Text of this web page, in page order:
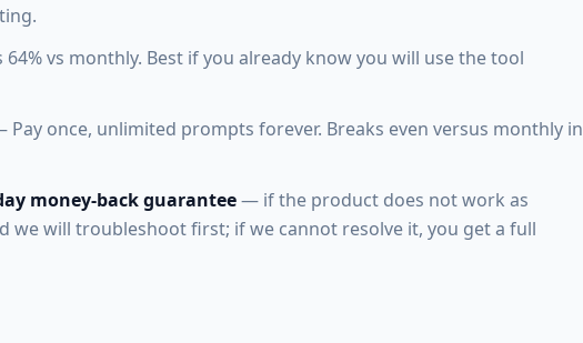
64% vs monthly. Best if you already know you will use the tool
Pay once, unlimited prompts forever. Breaks even versus monthly in
money-back guarantee— if the product does not work as
we will troubleshoot first; if we cannot resolve it, you get a full